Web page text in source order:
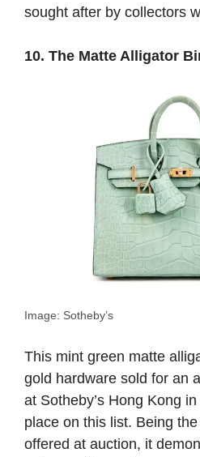
sought after by collectors
10. The Matte Alligator
Image: Sotheby’s
This mint green matte
gold hardware sold for an
at Sotheby’s Hong Kong
place on this list. Being
offered at auction, it